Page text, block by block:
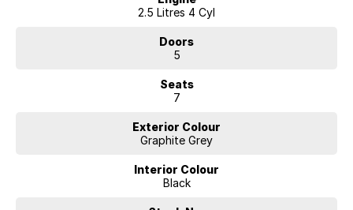
2.5 Litres 4 Cyl
Doors
5
Seats
7
Exterior Colour
Graphite Grey
Interior Colour
Black